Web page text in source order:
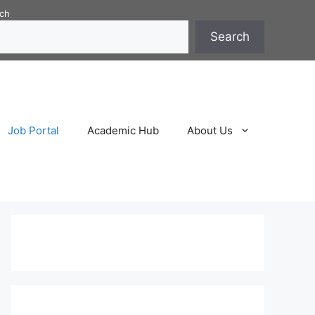
Search
Job Portal Academic Hub About Us